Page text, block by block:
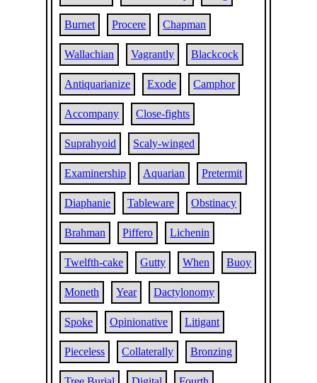
Burnet Procere Chapman
Wallachian Vagrantly Blackcock
Antiquarianize Exode Camphor
Accompany Close-fights
Suprahyoid Scaly-winged
Examinership Aquarian Pretermit
Diaphanie Tableware Obstinacy
Brahman Piffero Lichenin
Twelfth-cake Gutty When Buoy
Moneth Year Dactylonomy
Spoke Opinionative Litigant
Pieceless Collaterally Bronzing